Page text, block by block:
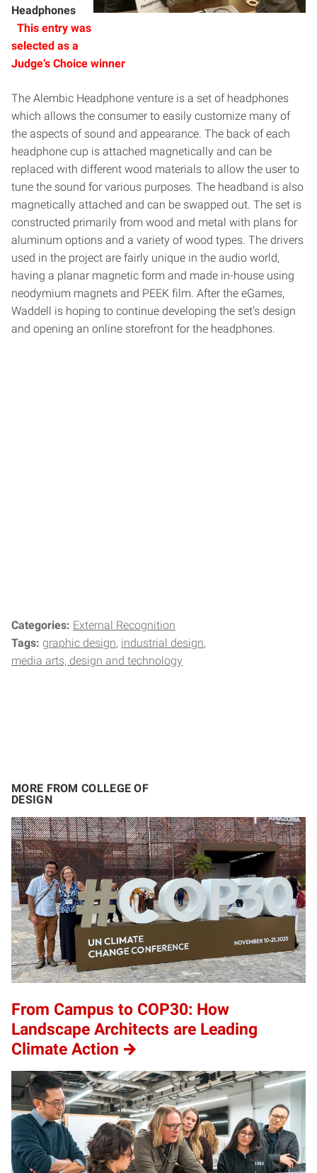
Headphones
This entry was
selected as a
Judge’s Choice winner
The Alembic Headphone venture is a set of headphones
which allows the consumer to easily customize many of
the aspects of sound and appearance. The back of each
headphone cup is attached magnetically and can be
replaced with different wood materials to allow the user to
tune the sound for various purposes. The headband is also
magnetically attached and can be swapped out. The set is
constructed primarily from wood and metal with plans for
aluminum options and a variety of wood types. The drivers
used in the project are fairly unique in the audio world,
having a planar magnetic form and made in-house using
neodymium magnets and PEEK film. After the eGames,
Waddell is hoping to continue developing the set’s design
and opening an online storefront for the headphones.
Categories: External Recognition
Tags: graphic design industrial design
media arts, design and technology
MORE FROM COLLEGE OF
DESIGN
From Campus to COP30: How
Landscape Architects are Leading
Climate Action